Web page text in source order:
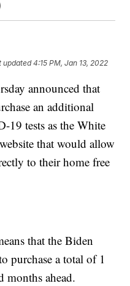
updated4:15 PM, Jan 13, 2022
announced that
an additional
tests as the White
that would allow
to their home free
that the Biden
purchase a total of 1
months ahead.